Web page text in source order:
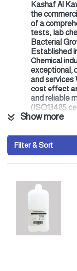
Kashaf Al
the
of a
tests, lab
Bacterial
Established
Chemical
exceptional,
and services
cost effect
and reliable
(ISO13485
inside the
lab
Bacterial
Our Quality
In addition,
finished
Our Product
Ø
Ø
Show more
Filter & Sort